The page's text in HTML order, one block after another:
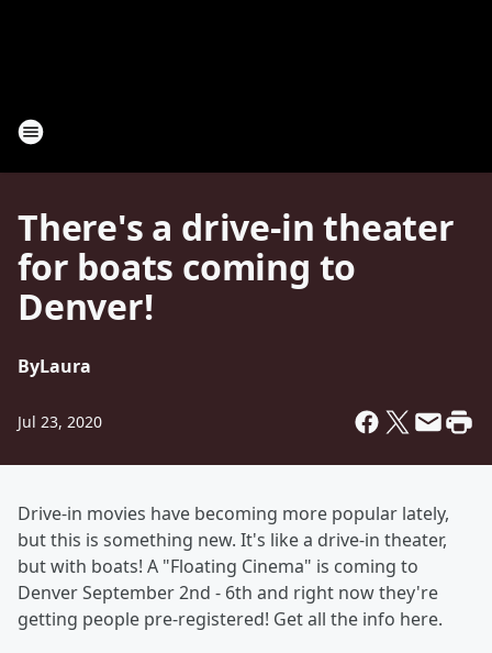
There's a drive-in theater
for boats coming to
Denver!
ByLaura
Jul 23, 2020
Drive-in movies have becoming more popular lately,
but this is something new. It's like a drive-in theater,
but with boats! A "Floating Cinema" is coming to
Denver September 2nd - 6th and right now they're
getting people pre-registered! Get all the info here.